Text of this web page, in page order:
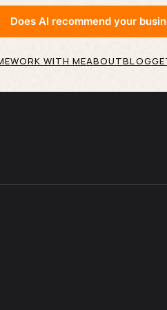
Does AI recommend your
WORK WITH MEABOUTBLOG
(And